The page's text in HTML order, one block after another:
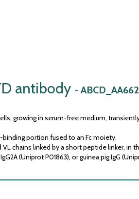
antibody - ABCD_AA662
growing in serum-free medium,
portion fused to an Fc moiety.
chains linked by a short peptide linker, in
(Uniprot P01863), or guinea pig IgG